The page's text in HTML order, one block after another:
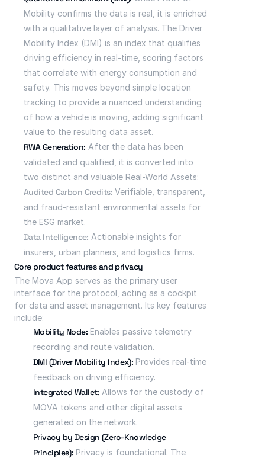
Mobility confirms the data is real, it is enriched
with a qualitative layer of analysis. The Driver
Mobility Index (DMI) is an index that qualifies
driving efficiency in real-time, scoring factors
that correlate with energy consumption and
safety. This moves beyond simple location
tracking to provide a nuanced understanding
of how a vehicle is moving, adding significant
value to the resulting data asset.
RWA Generation: After the data has been
validated and qualified, it is converted into
two distinct and valuable Real-World Assets:
Audited Carbon Credits: Verifiable, transparent,
and fraud-resistant environmental assets for
the ESG market.
Data Intelligence: Actionable insights for
insurers, urban planners, and logistics firms.
Core product features and privacy
The Mova App serves as the primary user
interface for the protocol, acting as a cockpit
for data and asset management. Its key features
include:
Mobility Node: Enables passive telemetry
recording and route validation.
DMI (Driver Mobility Index): Provides real-time
feedback on driving efficiency.
Integrated Wallet: Allows for the custody of
MOVA tokens and other digital assets
generated on the network.
Privacy by Design (Zero-Knowledge
Principles): Privacy is foundational. The